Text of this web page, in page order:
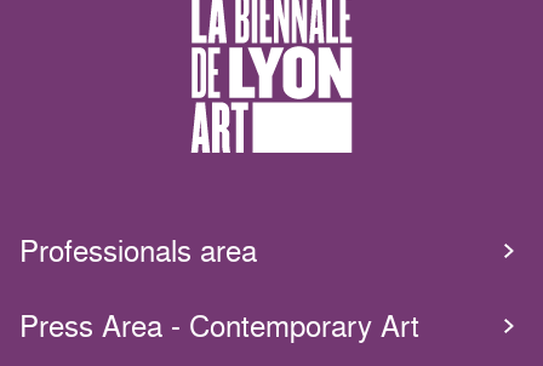
Professionals area
Press Area - Contemporary Art